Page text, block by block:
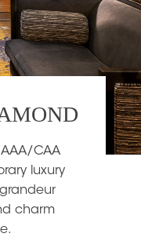
AAA/CAA
luxury
charm